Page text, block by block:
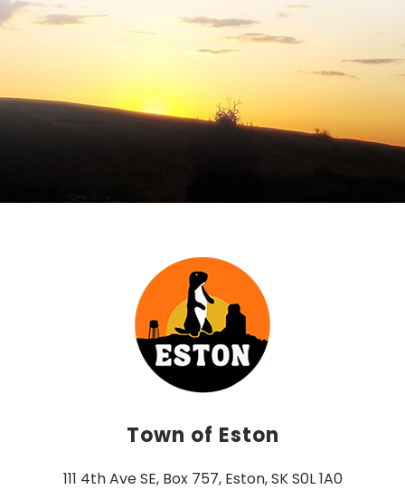
Town of Eston
111 4th Ave SE, Box 757, Eston, SK S0L 1A0